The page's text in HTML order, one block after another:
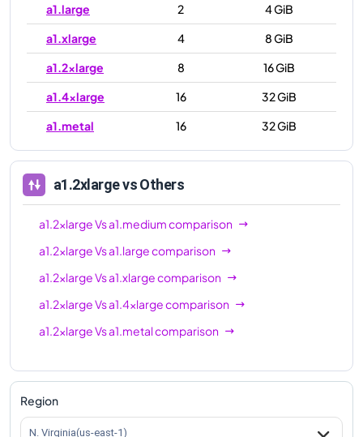
a1.large
2
4 GiB
a1.xlarge
4
8 GiB
a1.2xlarge
8
16 GiB
a1.4xlarge
16
32 GiB
a1.metal
16 32 GiB
a1.2xlargevs Others
a1.2xlargeVsa1.mediumcomparison
a1.2xlargeVsa1.largecomparison
a1.2xlargeVsa1.xlargecomparison
a1.2xlargeVsa1.4xlargecomparison
a1.2xlargeVsa1.metalcomparison
Region
N. Virginia(us-east-1)